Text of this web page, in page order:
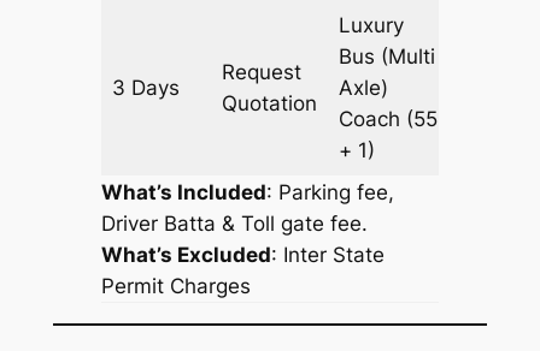
3 Days
Request
Quotation
Luxury
Bus (Multi
Axle)
Coach (55
+ 1)
What’s Included: Parking fee,
Driver Batta & Toll gate fee.
What’s Excluded: Inter State
Permit Charges